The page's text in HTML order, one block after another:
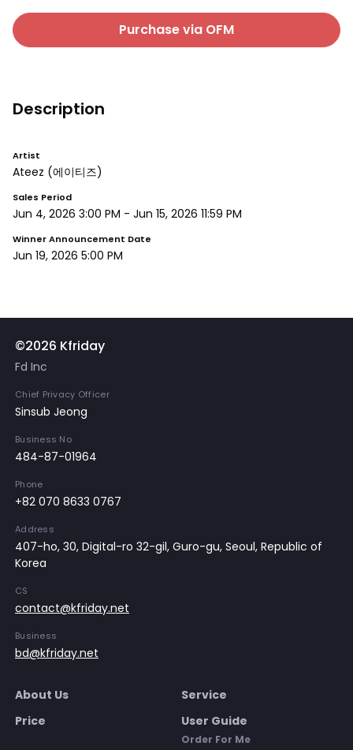
Purchase via OFM
Description
Artist
Ateez (에이티즈)
Sales Period
Jun 4, 2026 3:00 PM - Jun 15, 2026 11:59 PM
Winner Announcement Date
Jun 19, 2026 5:00 PM
©2026 Kfriday
Fd Inc
Chief Privacy Officer
Sinsub Jeong
Business No
484-87-01964
Phone
+82 070 8633 0767
Address
407-ho, 30, Digital-ro 32-gil, Guro-gu, Seoul, Republic of
Korea
CS
contact@kfriday.net
Business
bd@kfriday.net
About Us
Service
Price
User Guide
Order For Me